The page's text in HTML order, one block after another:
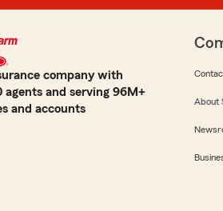
company with
agents and serving 96M+
and accounts
About